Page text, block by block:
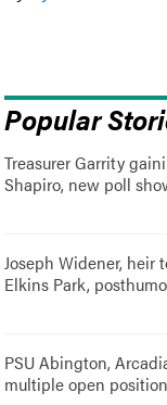
Popular
Treasurer Garrity
Shapiro, new poll
Joseph Widener, heir
Elkins Park,
PSU Abington,
multiple open